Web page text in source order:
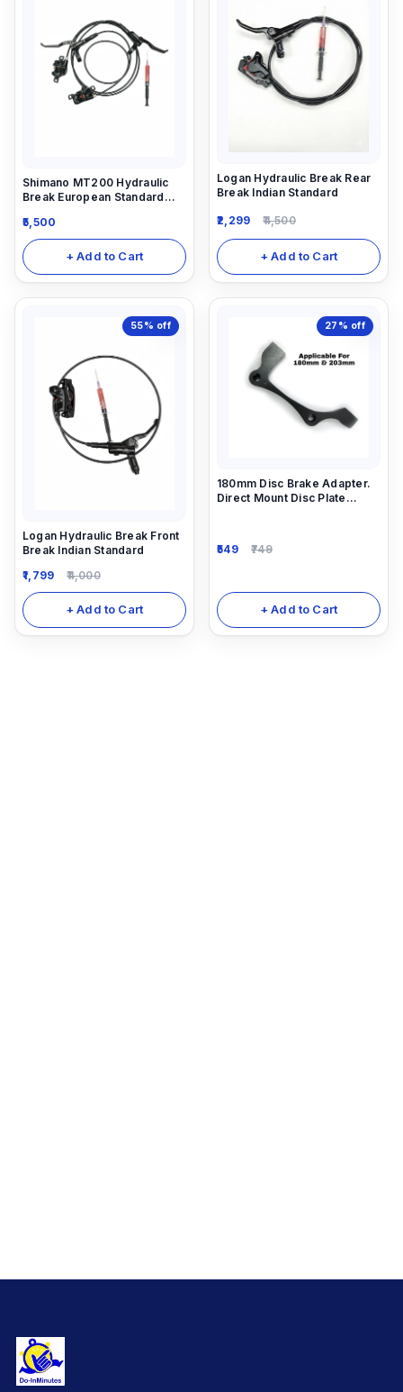
Shimano MT200 Hydraulic
Break European Standard
Rear) with 5ml Shiamno
Hydraulic oil
5,500
+ Add to Cart
Logan Hydraulic Break Rear
Break Indian Standard
2,299 4,500
+ Add to Cart
55% off
Logan Hydraulic Break Front
Break Indian Standard
1,799
4,000
+ Add to Cart
27% off
180mm Disc Brake Adapter.
Direct Mount Disc Plate
549 749
+ Add to Cart